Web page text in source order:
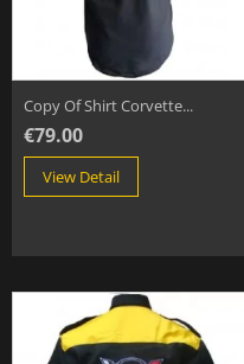
Copy Of Shirt Corvette...
€79.00
View Detail